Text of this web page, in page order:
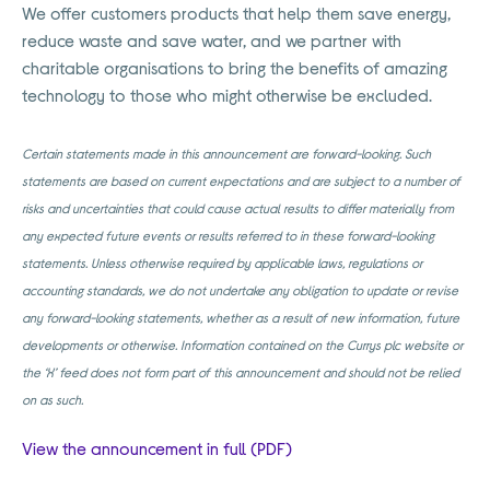
We offer customers products that help them save energy,
reduce waste and save water, and we partner with
charitable organisations to bring the benefits of amazing
technology to those who might otherwise be excluded.
Certain statements made in this announcement are forward-looking. Such
statements are based on current expectations and are subject to a number of
risks and uncertainties that could cause actual results to differ materially from
any expected future events or results referred to in these forward-looking
statements. Unless otherwise required by applicable laws, regulations or
accounting standards, we do not undertake any obligation to update or revise
any forward-looking statements, whether as a result of new information, future
developments or otherwise. Information contained on the Currys plc website or
the ‘X’ feed does not form part of this announcement and should not be relied
on as such.
View the announcement in full (PDF)